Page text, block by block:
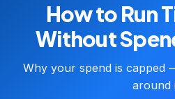
ServicesHow to Run
Without
Why your spend is capped
around